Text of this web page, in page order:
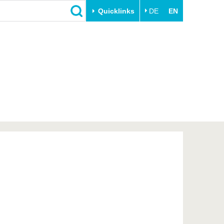
Quicklinks DE EN
Innovative transfer projects
Experience BTU & Region